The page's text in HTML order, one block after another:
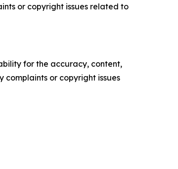
or copyright issues related to
for the accuracy, content,
complaints or copyright issues